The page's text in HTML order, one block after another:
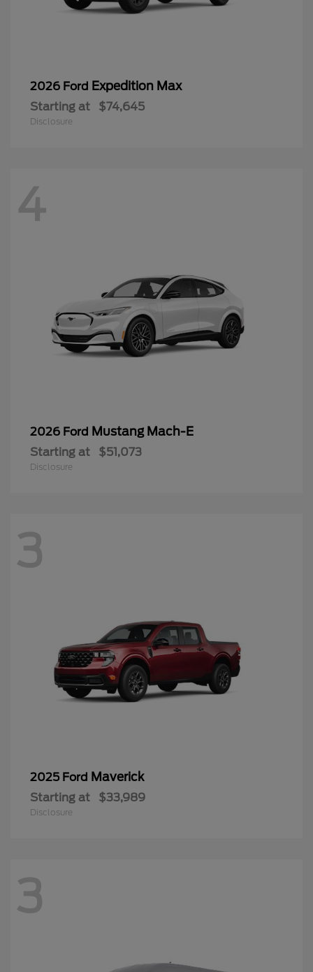
2026 Ford Expedition Max
Starting at $74,645
Disclosure
4
2026 Ford Mustang Mach-E
Starting at $51,073
Disclosure
3
2025 Ford Maverick
Starting at $33,989
Disclosure
3